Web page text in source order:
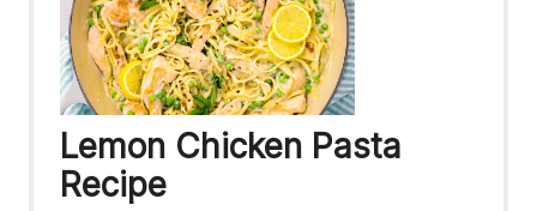
Lemon Chicken Pasta
Recipe